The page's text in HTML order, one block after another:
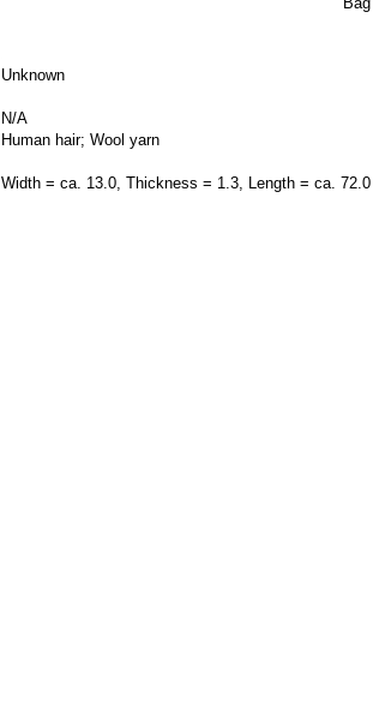
Unknown
N/A
Human hair; Wool yarn
Width = ca. 13.0, Thickness = 1.3, Length = ca. 72.0